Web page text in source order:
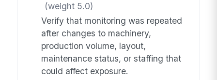
(weight 5.0)
Verify that monitoring was repeated
after changes to machinery,
production volume, layout,
maintenance status, or staffing that
could affect exposure.